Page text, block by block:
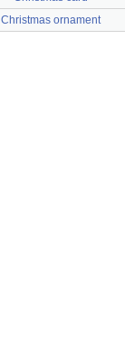
Christmas ornament